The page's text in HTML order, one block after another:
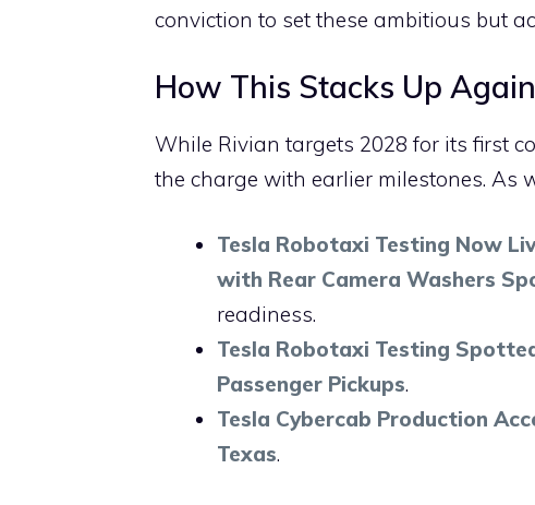
conviction to set these ambitious but
How This Stacks Up
While Rivian targets 2028 for its first
the charge with earlier milestones. As
Tesla Robotaxi Testing Now
with Rear Camera Washers
readiness.
Tesla Robotaxi Testing
Passenger Pickups.
Tesla Cybercab Production
Texas.